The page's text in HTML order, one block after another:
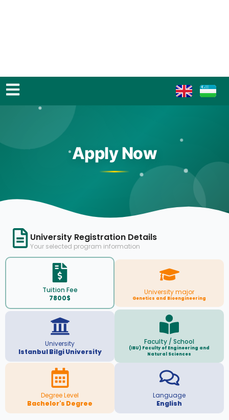
Apply Now
University Registration Details
Your selected program information
Tuition Fee
7800$
University major
Genetics and Bioengineering
University
Istanbul Bilgi University
Faculty / School
(IBU) Faculty of Engineering and
Natural Sciences
Degree Level
Bachelor's Degree
Language
English